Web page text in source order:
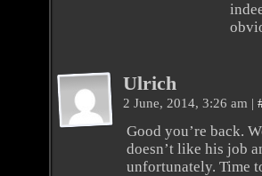
Ulrich
2 June, 2014, 3:26 am |
Good you’re back.
doesn’t like his job
unfortunately. Time